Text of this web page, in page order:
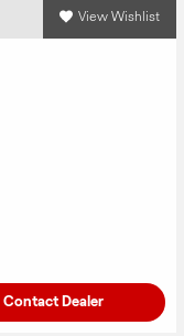
View Wishlist
Contact Dealer